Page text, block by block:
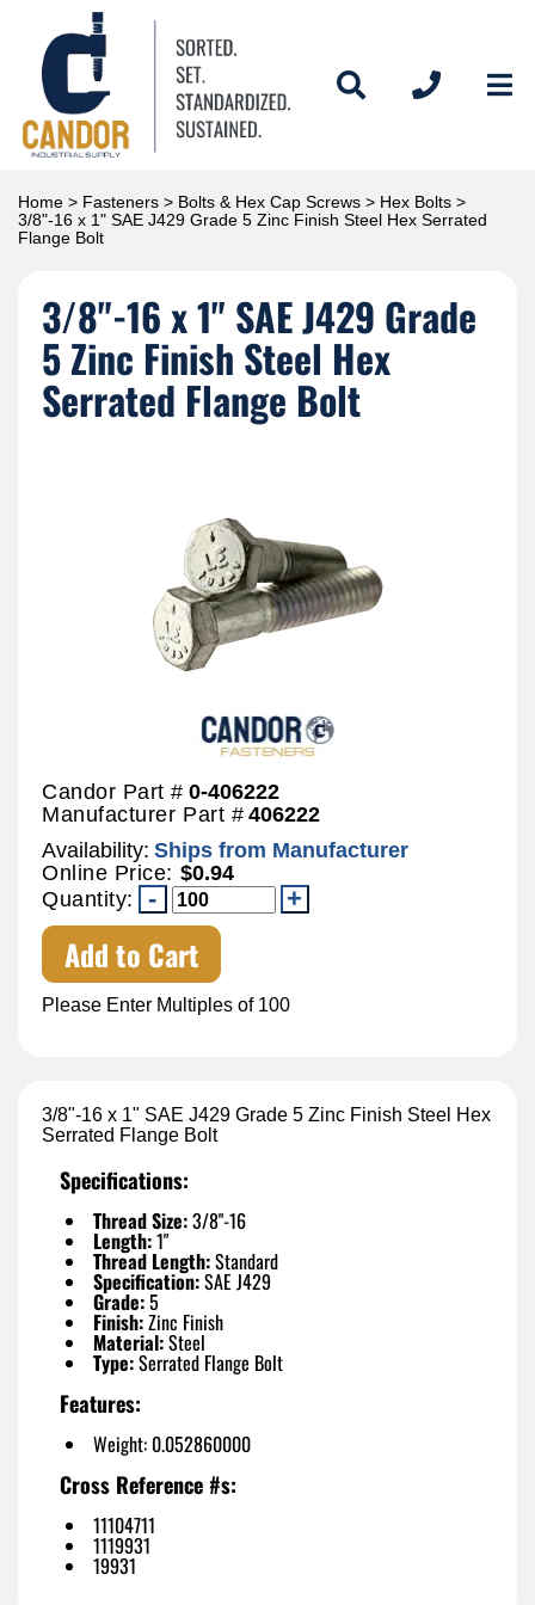
Home > Fasteners > Bolts & Hex Cap Screws > Hex Bolts >
3/8"-16 x 1" SAE J429 Grade 5 Zinc Finish Steel Hex Serrated
Flange Bolt
3/8"-16 x 1" SAE J429 Grade
5 Zinc Finish Steel Hex
Serrated Flange Bolt
Candor Part # 0-406222
Manufacturer Part # 406222
Availability: Ships from Manufacturer
Online Price: $0.94
Quantity:
Add to Cart
Please Enter Multiples of 100
3/8"-16 x 1" SAE J429 Grade 5 Zinc Finish Steel Hex
Serrated Flange Bolt
Specifications:
Thread Size:3/8"-16
Length:1"
Thread Length:Standard
Specification:SAE J429
Grade:5
Finish:Zinc Finish
Material:Steel
Type:Serrated Flange Bolt
Features:
Weight: 0.052860000
Cross Reference #s:
11104711
1119931
19931